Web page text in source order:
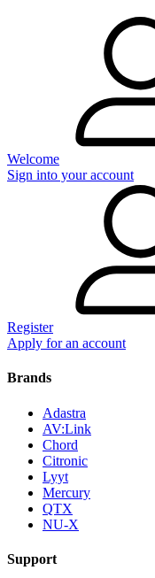
Welcome
Sign into your account
Register
Apply for an account
Brands
Adastra
AV:Link
Chord
Citronic
Lyyt
Mercury
QTX
NU-X
Support